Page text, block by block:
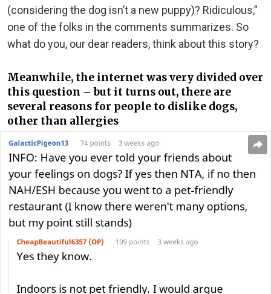
(considering the dog isn’t a new puppy)? Ridiculous,”
one of the folks in the comments summarizes. So
what do you, our dear readers, think about this story?
Meanwhile, the internet was very divided over
this question – but it turns out, there are
several reasons for people to dislike dogs,
other than allergies